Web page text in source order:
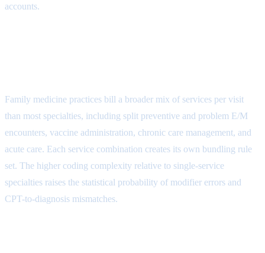
accounts.
Family medicine practices bill a broader mix of services per visit
than most specialties, including split preventive and problem E/M
encounters, vaccine administration, chronic care management, and
acute care. Each service combination creates its own bundling rule
set. The higher coding complexity relative to single-service
specialties raises the statistical probability of modifier errors and
CPT-to-diagnosis mismatches.